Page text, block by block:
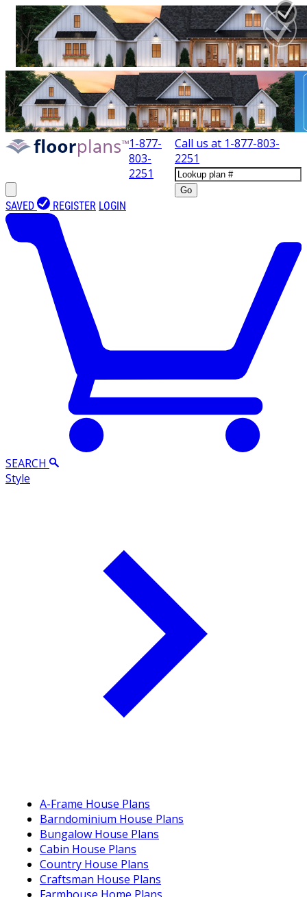
1-877-
803-
2251
Call us at 1-877-803-
2251
Go
SAVED REGISTER LOGIN
SEARCH
Style
A-Frame House Plans
Barndominium House Plans
Bungalow House Plans
Cabin House Plans
Country House Plans
Craftsman House Plans